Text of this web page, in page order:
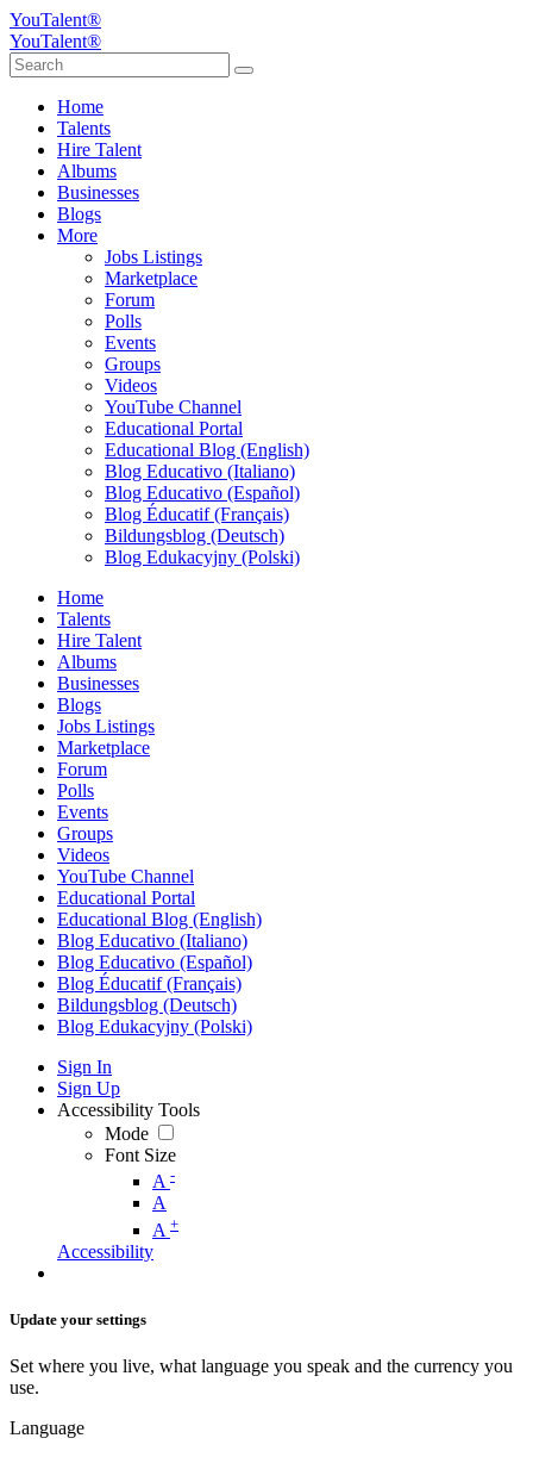
YouTalent®
YouTalent®
Home
Talents
Hire Talent
Albums
Businesses
Blogs
More
Jobs Listings
Marketplace
Forum
Polls
Events
Groups
Videos
YouTube Channel
Educational Portal
Educational Blog (English)
Blog Educativo (Italiano)
Blog Educativo (Español)
Blog Éducatif (Français)
Bildungsblog (Deutsch)
Blog Edukacyjny (Polski)
Home
Talents
Hire Talent
Albums
Businesses
Blogs
Jobs Listings
Marketplace
Forum
Polls
Events
Groups
Videos
YouTube Channel
Educational Portal
Educational Blog (English)
Blog Educativo (Italiano)
Blog Educativo (Español)
Blog Éducatif (Français)
Bildungsblog (Deutsch)
Blog Edukacyjny (Polski)
Sign In
Sign Up
Accessibility Tools
Mode
Font Size
A -
A
A +
Accessibility
Update your settings
Set where you live, what language you speak and the currency you
use.
Language